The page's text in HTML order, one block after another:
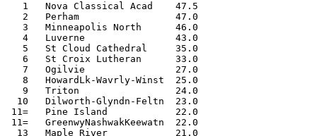
   1   Nova Classical Acad    47.5
   2   Perham                 47.0
   3   Minneapolis North      46.0
   4   Luverne                43.0
   5   St Cloud Cathedral     35.0
   6   St Croix Lutheran      33.0
   7   Ogilvie                27.0
   8   HowardLk-Wavrly-Winst  25.0
   9   Triton                 24.0
  10   Dilworth-Glyndn-Feltn  23.0
11=   Pine Island            22.0
11=   GreenwyNashwakKeewatn  22.0
  13   Maple River            21.0